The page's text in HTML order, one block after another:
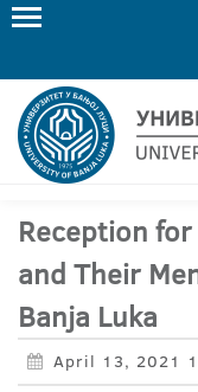
Reception
and Their
Banja Luka
April 13, 2021